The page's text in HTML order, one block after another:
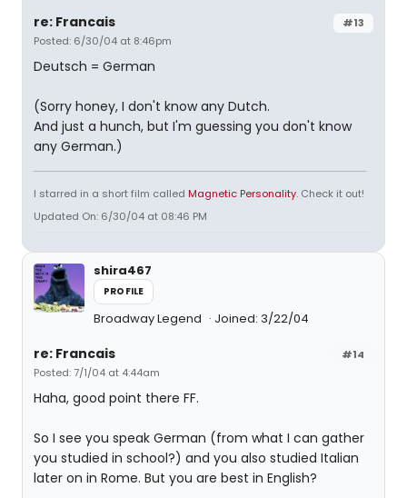
#13
re: Francais
Posted: 6/30/04 at 8:46pm
Deutsch = German
(Sorry honey, I don't know any Dutch.
And just a hunch, but I'm guessing you don't know
any German.)
I starred in a short film called Magnetic Personality. Check it out!
Updated On: 6/30/04 at 08:46 PM
shira467
PROFILE
Broadway Legend Joined: 3/22/04
#14
re: Francais
Posted: 7/1/04 at 4:44am
Haha, good point there FF.
So I see you speak German (from what I can gather
you studied in school?) and you also studied Italian
later on in Rome. But you are best in English?